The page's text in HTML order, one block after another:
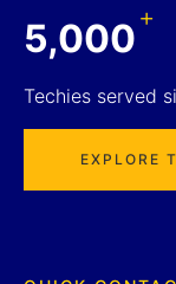
5,000+
Techies served
EXPLORE